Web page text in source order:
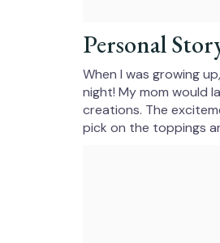
Personal
When I was growing
night! My mom would
creations. The
pick on the toppings